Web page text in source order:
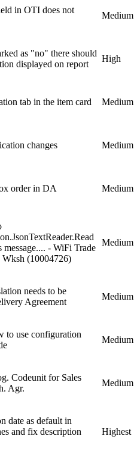
in OTI does not
Medium
as "no" there should
displayed on report
High
tab in the item card Medium
changes Medium
order in DA Medium
- WiFi Trade
Wksh (10004726)
Medium
needs to be
Agreement
Medium
to use configuration
Medium
Codeunit for Sales
Agr.
Medium
date as default in
and fix description
Highest